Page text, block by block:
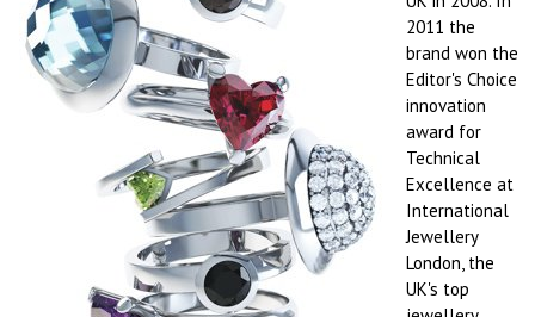
2011 the
brand won the
Editor's Choice
innovation
award for
Technical
Excellence at
International
Jewellery
London, the
UK's top